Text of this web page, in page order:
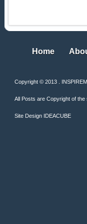
Home
Home
Copyright © 2013 .
All Posts are Copyright of
Site Design IDEACUBE